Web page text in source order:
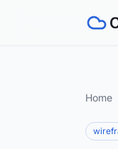
Home